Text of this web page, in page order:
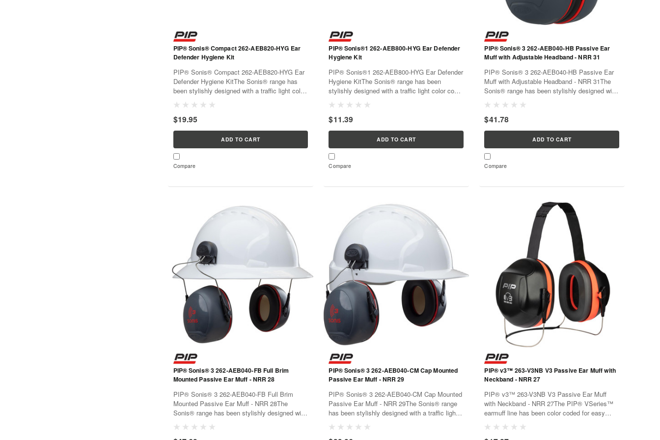
PIP® Sonis® Compact 262-AEB820-HYG Ear
Defender Hygiene Kit
PIP® Sonis® Compact 262-AEB820-HYG Ear
Defender Hygiene KitThe Sonis® range has
been stylishly designed with a traffic light color
been chosen for both performance and comfort
for extended periods of use...
$19.95
ADD TO CART
Compare
PIP® Sonis®1 262-AEB800-HYG Ear Defender
Hygiene Kit
PIP® Sonis®1 262-AEB800-HYG Ear Defender
Hygiene KitThe Sonis® range has been
stylishly designed with a traffic light color code
chosen for both performance and comfort for
extended periods of use...
$11.39
ADD TO CART
Compare
PIP® Sonis® 3 262-AEB040-HB Passive Ear
Muff with Adjustable Headband - NRR 31
PIP® Sonis® 3 262-AEB040-HB Passive Ear
Muff with Adjustable Headband - NRR 31The
Sonis® range has been stylishly designed with
Materials have been chosen for both
performance and comfort for extended...
$41.78
ADD TO CART
Compare
PIP® Sonis® 3 262-AEB040-FB Full Brim
Mounted Passive Ear Muff - NRR 28
PIP® Sonis® 3 262-AEB040-FB Full Brim
Mounted Passive Ear Muff - NRR 28The
Sonis® range has been stylishly designed with
Materials have been chosen for both
PIP® Sonis® 3 262-AEB040-CM Cap Mounted
Passive Ear Muff - NRR 29
PIP® Sonis® 3 262-AEB040-CM Cap Mounted
Passive Ear Muff - NRR 29The Sonis® range
has been stylishly designed with a traffic light
have been chosen for both performance and
PIP® v3™ 263-V3NB V3 Passive Ear Muff with
Neckband - NRR 27
PIP® v3™ 263-V3NB V3 Passive Ear Muff
with Neckband - NRR 27The PIP® VSeries™
earmuff line has been color coded for easy
noise, the orange V2 series for mid-level noise